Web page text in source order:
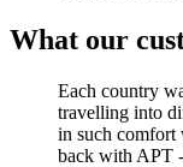
What our
Each country
travelling into
in such comfort
back with APT